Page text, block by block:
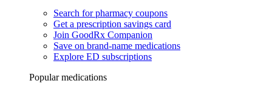
Search for pharmacy coupons
Get a prescription savings card
Join GoodRx Companion
Save on brand-name medications
Explore ED subscriptions
Popular medications